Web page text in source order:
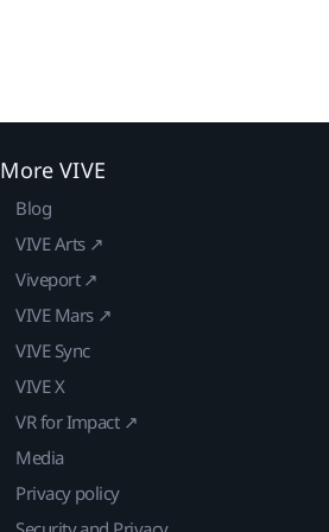
More VIVE
Blog
VIVE Arts ↗
Viveport ↗
VIVE Mars ↗
VIVE Sync
VIVE X
VR for Impact ↗
Media
Privacy policy